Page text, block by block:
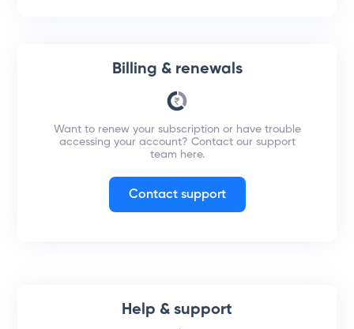
Billing & renewals
Want to renew your subscription or have trouble
accessing your account? Contact our support
team here.
Contact support
Help & support